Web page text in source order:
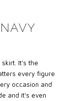
It’s the
every figure
occasion and
and it's even